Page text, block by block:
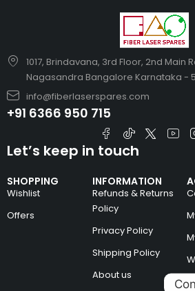
1017, Brindavana, 3rd Floor, 2nd Main
Nagasandra Bangalore Karnataka -
info@fiberlaserspares.com
+91 6366 950 715
SHOPPING
Wishlist
Offers
INFORMATION
Refunds & Returns
Policy
Privacy Policy
Shipping Policy
About us
Let’s keep in touch